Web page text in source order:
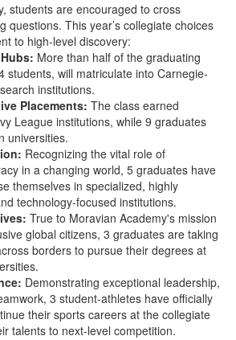
students are encouraged to cross
questions. This year’s collegiate choices
to high-level discovery:
More than half of the graduating
will matriculate into Carnegie-
institutions.
Placements: The class earned
League institutions, while 9 graduates
universities.
Recognizing the vital role of
in a changing world, 5 graduates have
themselves in specialized, highly
technology-focused institutions.
True to Moravian Academy's mission
global citizens, 3 graduates are taking
borders to pursue their degrees at
Demonstrating exceptional leadership,
3 student-athletes have officially
their sports careers at the collegiate
talents to next-level competition.